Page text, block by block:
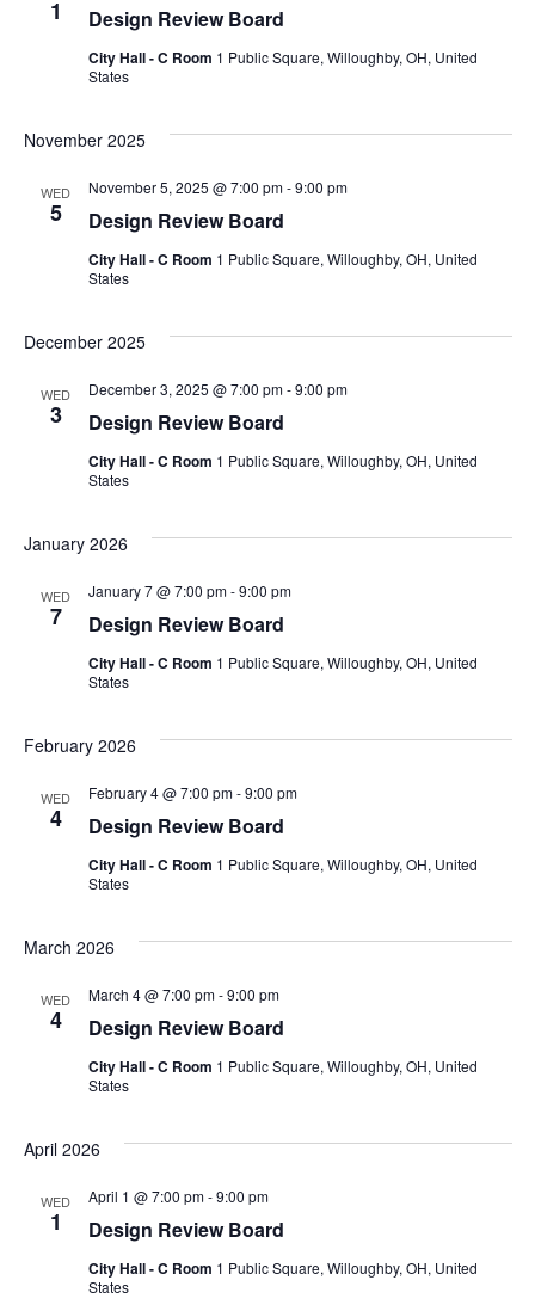
1 Design Review Board
City Hall - C Room 1 Public Square, Willoughby, OH, United
States
November 2025
WED
5 Design Review Board
November 5, 2025 @ 7:00 pm-9:00 pm
City Hall - C Room 1 Public Square, Willoughby, OH, United
States
December 2025
WED
3 Design Review Board
December 3, 2025 @ 7:00 pm-9:00 pm
City Hall - C Room 1 Public Square, Willoughby, OH, United
States
January 2026
WED
7 Design Review Board
January 7 @ 7:00 pm-9:00 pm
City Hall - C Room 1 Public Square, Willoughby, OH, United
States
February 2026
WED
4 Design Review Board
February 4 @ 7:00 pm-9:00 pm
City Hall - C Room 1 Public Square, Willoughby, OH, United
States
March 2026
WED
4 Design Review Board
March 4 @ 7:00 pm-9:00 pm
City Hall - C Room 1 Public Square, Willoughby, OH, United
States
April 2026
WED
1 Design Review Board
April 1 @ 7:00 pm-9:00 pm
City Hall - C Room 1 Public Square, Willoughby, OH, United
States